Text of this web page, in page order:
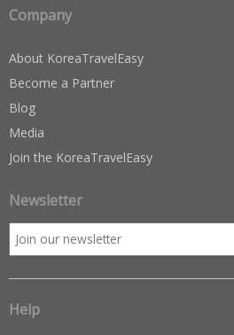
Company
About KoreaTravelEasy
Become a Partner
Blog
Media
Join the KoreaTravelEasy
Newsletter
Help